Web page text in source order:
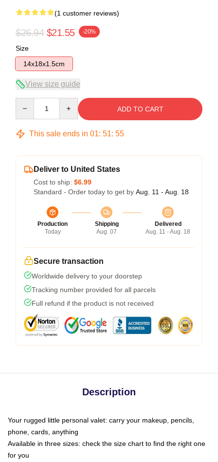
(1 customer reviews)
$26.94 $21.55 -20%
Size
14x18x1.5cm
View size guide
ADD TO CART
This sale ends in 01: 51: 54
Deliver to United States
Cost to ship: $6.99
Standard - Order today to get by Aug. 11 - Aug. 18
Production
Today
Shipping
Aug. 07
Delivered
Aug. 11 - Aug. 18
Secure transaction
Worldwide delivery to your doorstep
Tracking number provided for all parcels
Full refund if the product is not received
Description
Your rugged little personal valet: carry your makeup, pencils,
phone, cards, anything
Available in three sizes: check the size chart to find the right one
for you